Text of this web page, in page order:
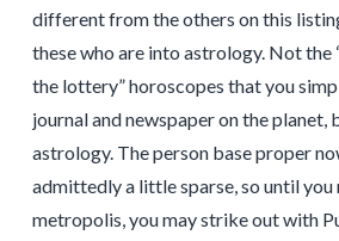
different from the others on this
these who are into astrology. Not the
the lottery” horoscopes that you
journal and newspaper on the planet,
astrology. The person base proper
admittedly a little sparse, so until you
metropolis, you may strike out with